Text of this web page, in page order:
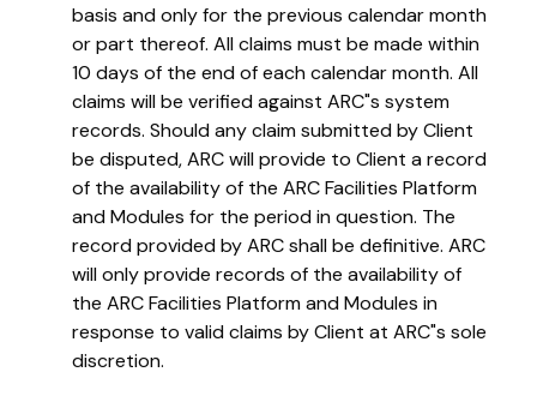
basis and only for the previous calendar month
or part thereof. All claims must be made within
10 days of the end of each calendar month. All
claims will be verified against ARC"s system
records. Should any claim submitted by Client
be disputed, ARC will provide to Client a record
of the availability of the ARC Facilities Platform
and Modules for the period in question. The
record provided by ARC shall be definitive. ARC
will only provide records of the availability of
the ARC Facilities Platform and Modules in
response to valid claims by Client at ARC"s sole
discretion.